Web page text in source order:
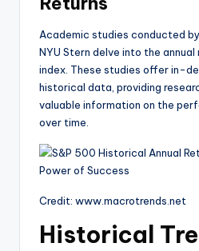
Academic studies conducted
NYU Stern delve into the
index. These studies offer in-
historical data, providing
valuable information on the
over time.
Credit: www.macrotrends.net
Historical